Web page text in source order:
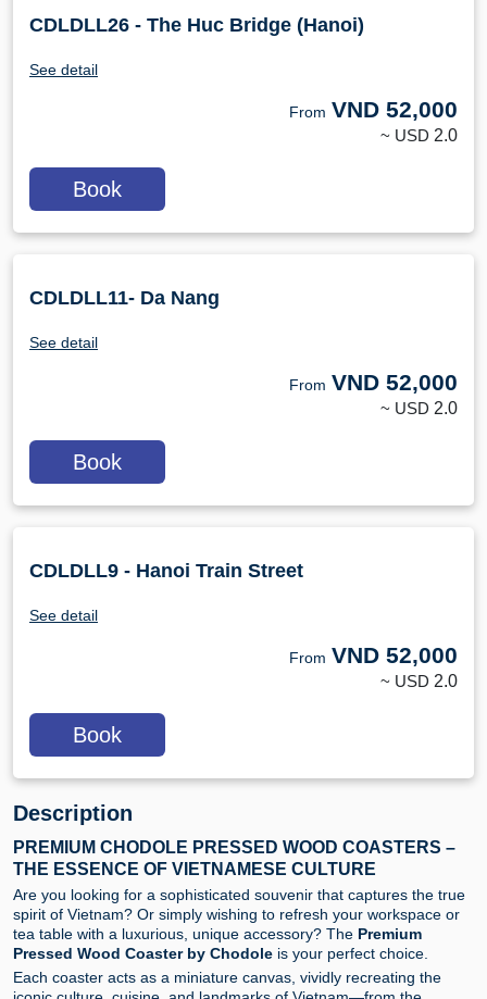
CDLDLL26 - The Huc Bridge (Hanoi)
See detail
From VND 52,000
~ USD 2.0
Book
CDLDLL11- Da Nang
See detail
From VND 52,000
~ USD 2.0
Book
CDLDLL9 - Hanoi Train Street
See detail
From VND 52,000
~ USD 2.0
Book
Description
PREMIUM CHODOLE PRESSED WOOD COASTERS –
THE ESSENCE OF VIETNAMESE CULTURE
Are you looking for a sophisticated souvenir that captures the true
spirit of Vietnam? Or simply wishing to refresh your workspace or
tea table with a luxurious, unique accessory? The Premium
Pressed Wood Coaster by Chodole is your perfect choice.
Each coaster acts as a miniature canvas, vividly recreating the